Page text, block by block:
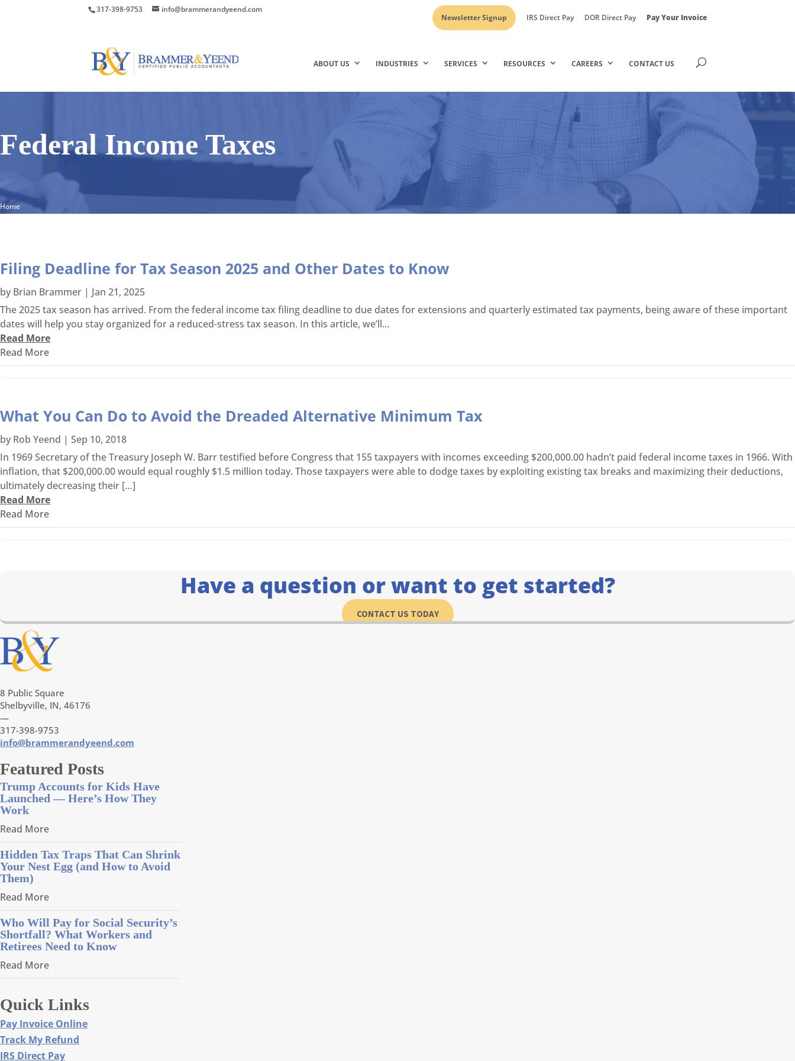
317-398-9753
info@brammerandyeend.com
Newsletter Signup
IRS Direct Pay DOR Direct Pay Pay Your Invoice
ABOUT US INDUSTRIES SERVICES RESOURCES CAREERS CONTACT US
Federal Income Taxes
Home
Filing Deadline for Tax Season 2025 and Other Dates to Know
by Brian Brammer | Jan 21, 2025
The 2025 tax season has arrived. From the federal income tax filing deadline to due dates for extensions and quarterly estimated tax payments, being aware of these important
dates will help you stay organized for a reduced-stress tax season. In this article, we’ll...
Read More
Read More
What You Can Do to Avoid the Dreaded Alternative Minimum Tax
by Rob Yeend | Sep 10, 2018
In 1969 Secretary of the Treasury Joseph W. Barr testified before Congress that 155 taxpayers with incomes exceeding $200,000.00 hadn’t paid federal income taxes in 1966. With
inflation, that $200,000.00 would equal roughly $1.5 million today. Those taxpayers were able to dodge taxes by exploiting existing tax breaks and maximizing their deductions,
ultimately decreasing their […]
Read More
Read More
Have a question or want to get started?
CONTACT US TODAY
8 Public Square
Shelbyville, IN, 46176
—
317-398-9753
info@brammerandyeend.com
Featured Posts
Trump Accounts for Kids Have
Launched — Here’s How They
Work
Read More
Hidden Tax Traps That Can Shrink
Your Nest Egg (and How to Avoid
Them)
Read More
Who Will Pay for Social Security’s
Shortfall? What Workers and
Retirees Need to Know
Read More
Quick Links
Pay Invoice Online
Track My Refund
IRS Direct Pay